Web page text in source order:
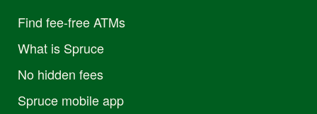
Find fee-free ATMs
What is Spruce
No hidden fees
Spruce mobile app